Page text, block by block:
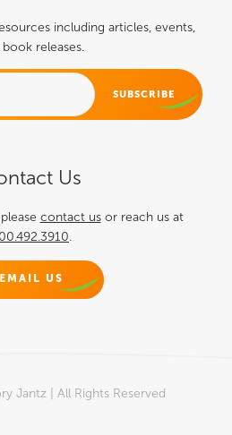
including articles, events,
releases.
be left
Us
contact usor reach us at
EMAIL US
Jantz | All Rights Reserved